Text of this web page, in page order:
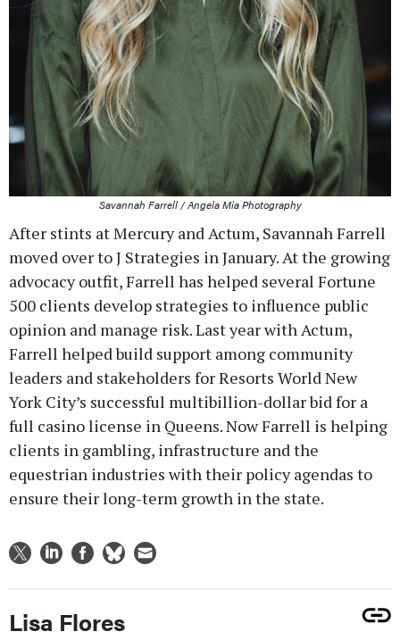
Savannah Farrell / Angela Mia Photography
After stints at Mercury and Actum, Savannah Farrell
moved over to J Strategies in January. At the growing
advocacy outfit, Farrell has helped several Fortune
500 clients develop strategies to influence public
opinion and manage risk. Last year with Actum,
Farrell helped build support among community
leaders and stakeholders for Resorts World New
York City’s successful multibillion-dollar bid for a
full casino license in Queens. Now Farrell is helping
clients in gambling, infrastructure and the
equestrian industries with their policy agendas to
ensure their long-term growth in the state.
Lisa Flores